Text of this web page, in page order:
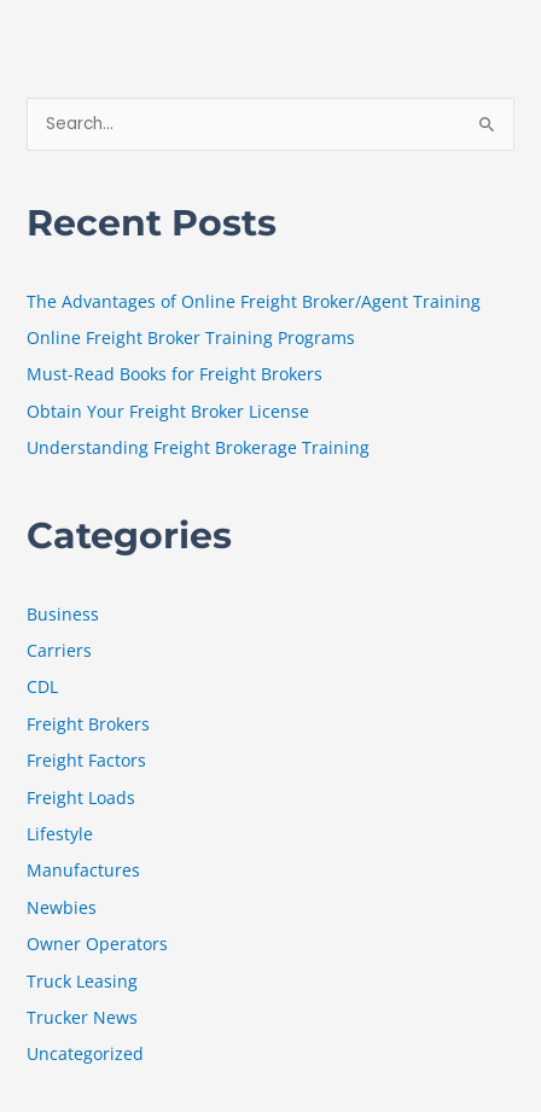
r
:
Recent Posts
The Advantages of Online Freight Broker/Agent Training
Online Freight Broker Training Programs
Must-Read Books for Freight Brokers
Obtain Your Freight Broker License
Understanding Freight Brokerage Training
Categories
Business
Carriers
CDL
Freight Brokers
Freight Factors
Freight Loads
Lifestyle
Manufactures
Newbies
Owner Operators
Truck Leasing
Trucker News
Uncategorized